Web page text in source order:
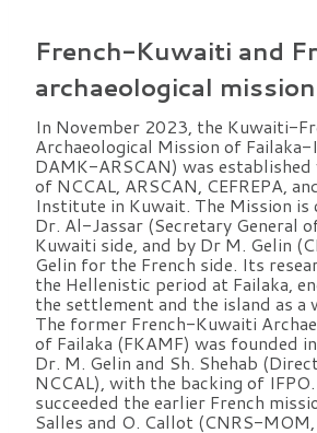
French-Kuwaiti and
archaeological
In November 2023, the Kuwaiti-
Archaeological Mission of
DAMK-ARSCAN) was
of NCCAL, ARSCAN, CEFREPA,
Institute in Kuwait. The Mission
Dr. Al-Jassar (Secretary General
Kuwaiti side, and by Dr M. Gelin
Gelin for the French side. Its
the Hellenistic period at Failaka,
the settlement and the island as a
The former French-Kuwaiti
of Failaka (FKAMF) was founded
Dr. M. Gelin and Sh. Shehab
NCCAL), with the backing of
succeeded the earlier French
Salles and O. Callot (CNRS-